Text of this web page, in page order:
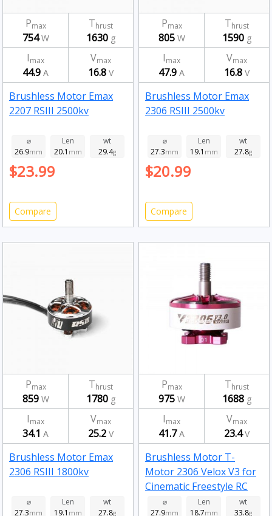
Pmax
754W
Thrust
1630 g
Imax
44.9 A
Vmax
16.8 V
Brushless Motor Emax
2207 RSIII 2500kv
⌀
26.9mm
Len
20.1 mm
wt
29.4g
$23.99
Compare
Pmax
805W
Thrust
1590 g
Imax
47.9 A
Vmax
16.8 V
Brushless Motor Emax
2306 RSIII 2500kv
⌀
27.3mm
Len
19.1 mm
wt
27.8g
$20.99
Compare
Pmax
859W
Thrust
1780 g
Imax
34.1 A
Vmax
25.2 V
Brushless Motor Emax
2306 RSIII 1800kv
⌀
27.3mm
Len
19.1 mm
wt
27.8g
Pmax
975W
Thrust
1688 g
Imax
41.7A
Vmax
23.4V
Brushless Motor T-
Motor 2306 Velox V3 for
Cinematic Freestyle RC
Drone FPV Racing 1950kv
⌀
27.9mm
Len
18.7mm
wt
33.8g